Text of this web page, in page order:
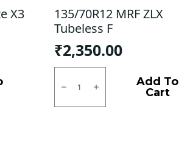
X3
135/70R12 MRF ZLX
Tubeless F
₹2,350.00
135/70R12
ZLX
F
Add To
Cart